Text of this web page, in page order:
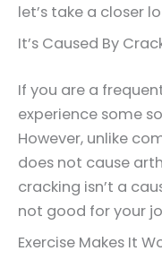
let’s take a closer
It’s Caused By
If you are a
experience some
However, unlike
does not cause
cracking isn’t a
not good for your
Exercise Makes It